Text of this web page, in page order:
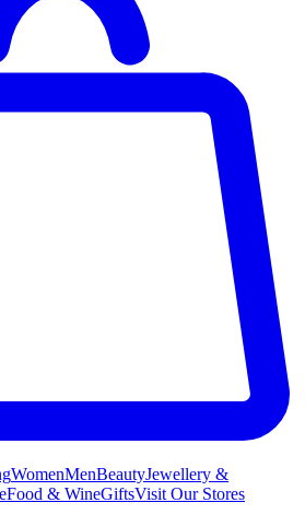
WomenMenBeautyJewellery &
Food & WineGiftsVisit Our Stores